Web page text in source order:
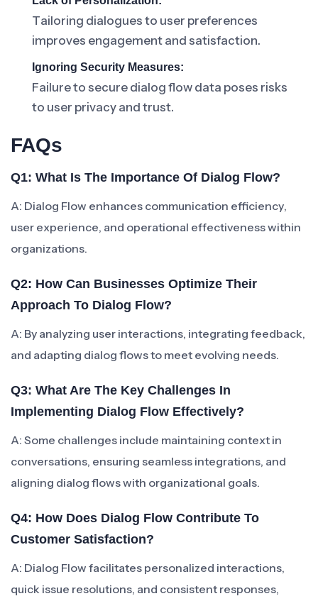
Tailoring dialogues to user preferences
improves engagement and satisfaction.
Ignoring Security Measures:
Failure to secure dialog flow data poses risks
to user privacy and trust.
FAQs
Q1: What Is The Importance Of Dialog Flow?
A: Dialog Flow enhances communication efficiency,
user experience, and operational effectiveness within
organizations.
Q2: How Can Businesses Optimize Their
Approach To Dialog Flow?
A: By analyzing user interactions, integrating feedback,
and adapting dialog flows to meet evolving needs.
Q3: What Are The Key Challenges In
Implementing Dialog Flow Effectively?
A: Some challenges include maintaining context in
conversations, ensuring seamless integrations, and
aligning dialog flows with organizational goals.
Q4: How Does Dialog Flow Contribute To
Customer Satisfaction?
A: Dialog Flow facilitates personalized interactions,
quick issue resolutions, and consistent responses,